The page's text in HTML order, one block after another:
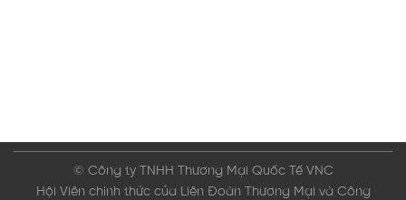
© Công ty TNHH Thương Mại Quốc Tế VNC
Hội Viên chính thức của Liên Đoàn Thương Mại và Công